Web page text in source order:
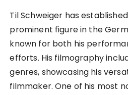
Til Schweiger has
prominent figure in the
known for both his
efforts. His filmography
genres, showcasing his
filmmaker. One of his most